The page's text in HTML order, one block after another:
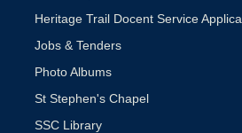
Heritage Trail Docent Service
Jobs & Tenders
Photo Albums
St Stephen's Chapel
SSC Library